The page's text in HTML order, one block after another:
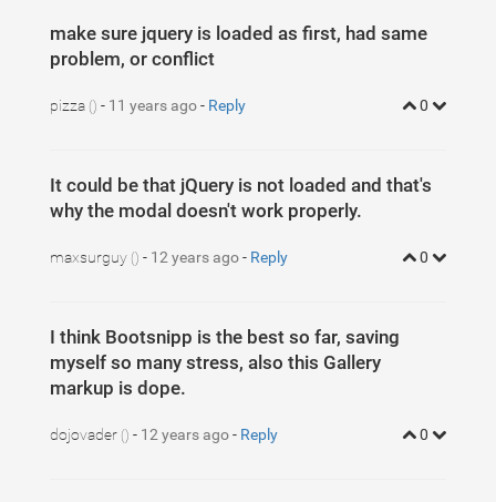
make sure jquery is loaded as first, had same
problem, or conflict
pizza () - 11 years ago- Reply 0
It could be that jQuery is not loaded and that's
why the modal doesn't work properly.
maxsurguy () - 12 years ago- Reply 0
I think Bootsnipp is the best so far, saving
myself so many stress, also this Gallery
markup is dope.
dojovader () - 12 years ago- Reply 0